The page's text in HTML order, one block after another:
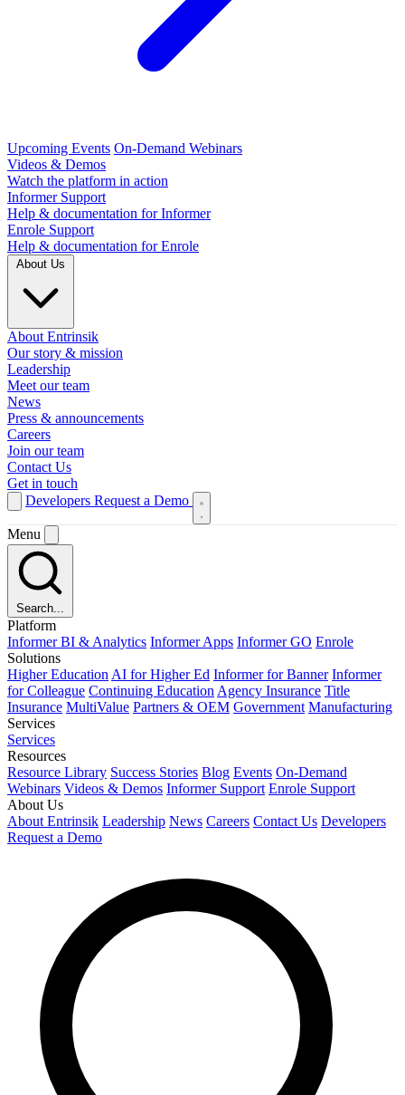
Upcoming Events On-Demand Webinars
Videos & Demos
Watch the platform in action
Informer Support
Help & documentation for Informer
Enrole Support
Help & documentation for Enrole
About Entrinsik
Our story & mission
Leadership
Meet our team
News
Press & announcements
Careers
Join our team
Contact Us
Get in touch
Developers Request a Demo
Menu
Search...
Platform
Informer BI & Analytics Informer Apps Informer GO Enrole
Solutions
Higher Education AI for Higher Ed Informer for Banner Informer
for Colleague Continuing Education Agency Insurance Title
Insurance MultiValue Partners & OEM Government Manufacturing
Services
Services
Resources
Resource Library Success Stories Blog Events On-Demand
Webinars Videos & Demos Informer Support Enrole Support
About Us
About Entrinsik Leadership News Careers Contact Us Developers
Request a Demo